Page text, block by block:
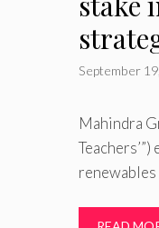
September
Mahindra